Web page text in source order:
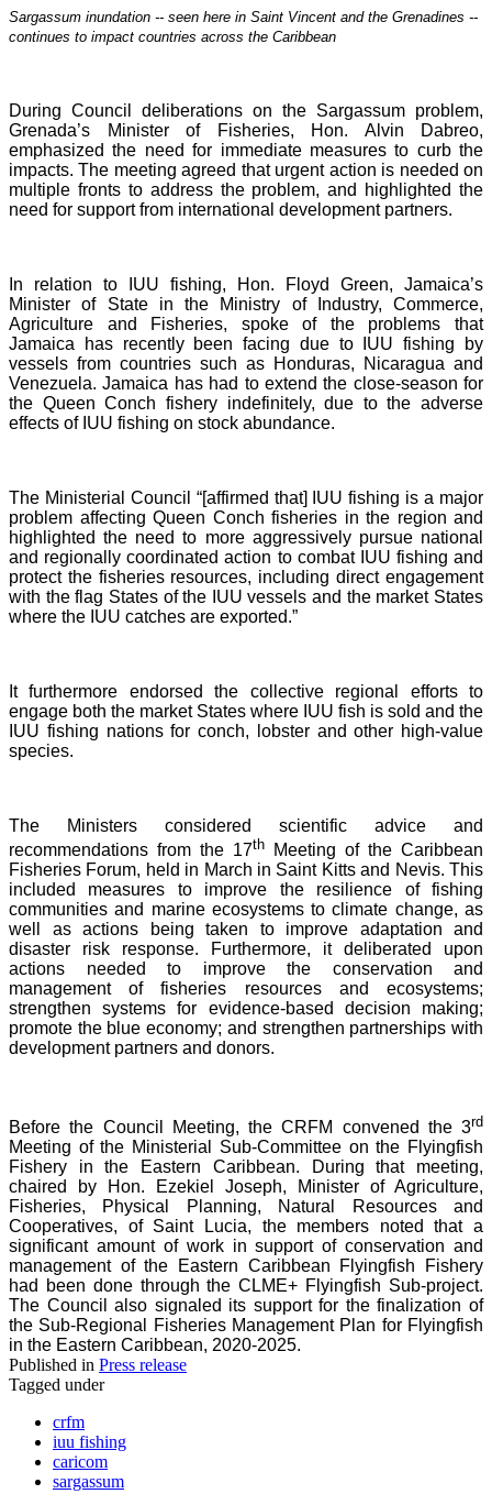
Sargassum inundation -- seen here in Saint Vincent and the Grenadines --
continues to impact countries across the Caribbean
During Council deliberations on the Sargassum problem,
Grenada’s Minister of Fisheries, Hon. Alvin Dabreo,
emphasized the need for immediate measures to curb the
impacts. The meeting agreed that urgent action is needed on
multiple fronts to address the problem, and highlighted the
need for support from international development partners.
In relation to IUU fishing, Hon. Floyd Green, Jamaica’s
Minister of State in the Ministry of Industry, Commerce,
Agriculture and Fisheries, spoke of the problems that
Jamaica has recently been facing due to IUU fishing by
vessels from countries such as Honduras, Nicaragua and
Venezuela. Jamaica has had to extend the close-season for
the Queen Conch fishery indefinitely, due to the adverse
effects of IUU fishing on stock abundance.
The Ministerial Council “[affirmed that] IUU fishing is a major
problem affecting Queen Conch fisheries in the region and
highlighted the need to more aggressively pursue national
and regionally coordinated action to combat IUU fishing and
protect the fisheries resources, including direct engagement
with the flag States of the IUU vessels and the market States
where the IUU catches are exported.”
It furthermore endorsed the collective regional efforts to
engage both the market States where IUU fish is sold and the
IUU fishing nations for conch, lobster and other high-value
species.
The Ministers considered scientific advice and
recommendations from the 17th Meeting of the Caribbean
Fisheries Forum, held in March in Saint Kitts and Nevis. This
included measures to improve the resilience of fishing
communities and marine ecosystems to climate change, as
well as actions being taken to improve adaptation and
disaster risk response. Furthermore, it deliberated upon
actions needed to improve the conservation and
management of fisheries resources and ecosystems;
strengthen systems for evidence-based decision making;
promote the blue economy; and strengthen partnerships with
development partners and donors.
Before the Council Meeting, the CRFM convened the 3rd
Meeting of the Ministerial Sub-Committee on the Flyingfish
Fishery in the Eastern Caribbean. During that meeting,
chaired by Hon. Ezekiel Joseph, Minister of Agriculture,
Fisheries, Physical Planning, Natural Resources and
Cooperatives, of Saint Lucia, the members noted that a
significant amount of work in support of conservation and
management of the Eastern Caribbean Flyingfish Fishery
had been done through the CLME+ Flyingfish Sub-project.
The Council also signaled its support for the finalization of
the Sub-Regional Fisheries Management Plan for Flyingfish
in the Eastern Caribbean, 2020-2025.
Published in Press release
Tagged under
crfm
iuu fishing
caricom
sargassum